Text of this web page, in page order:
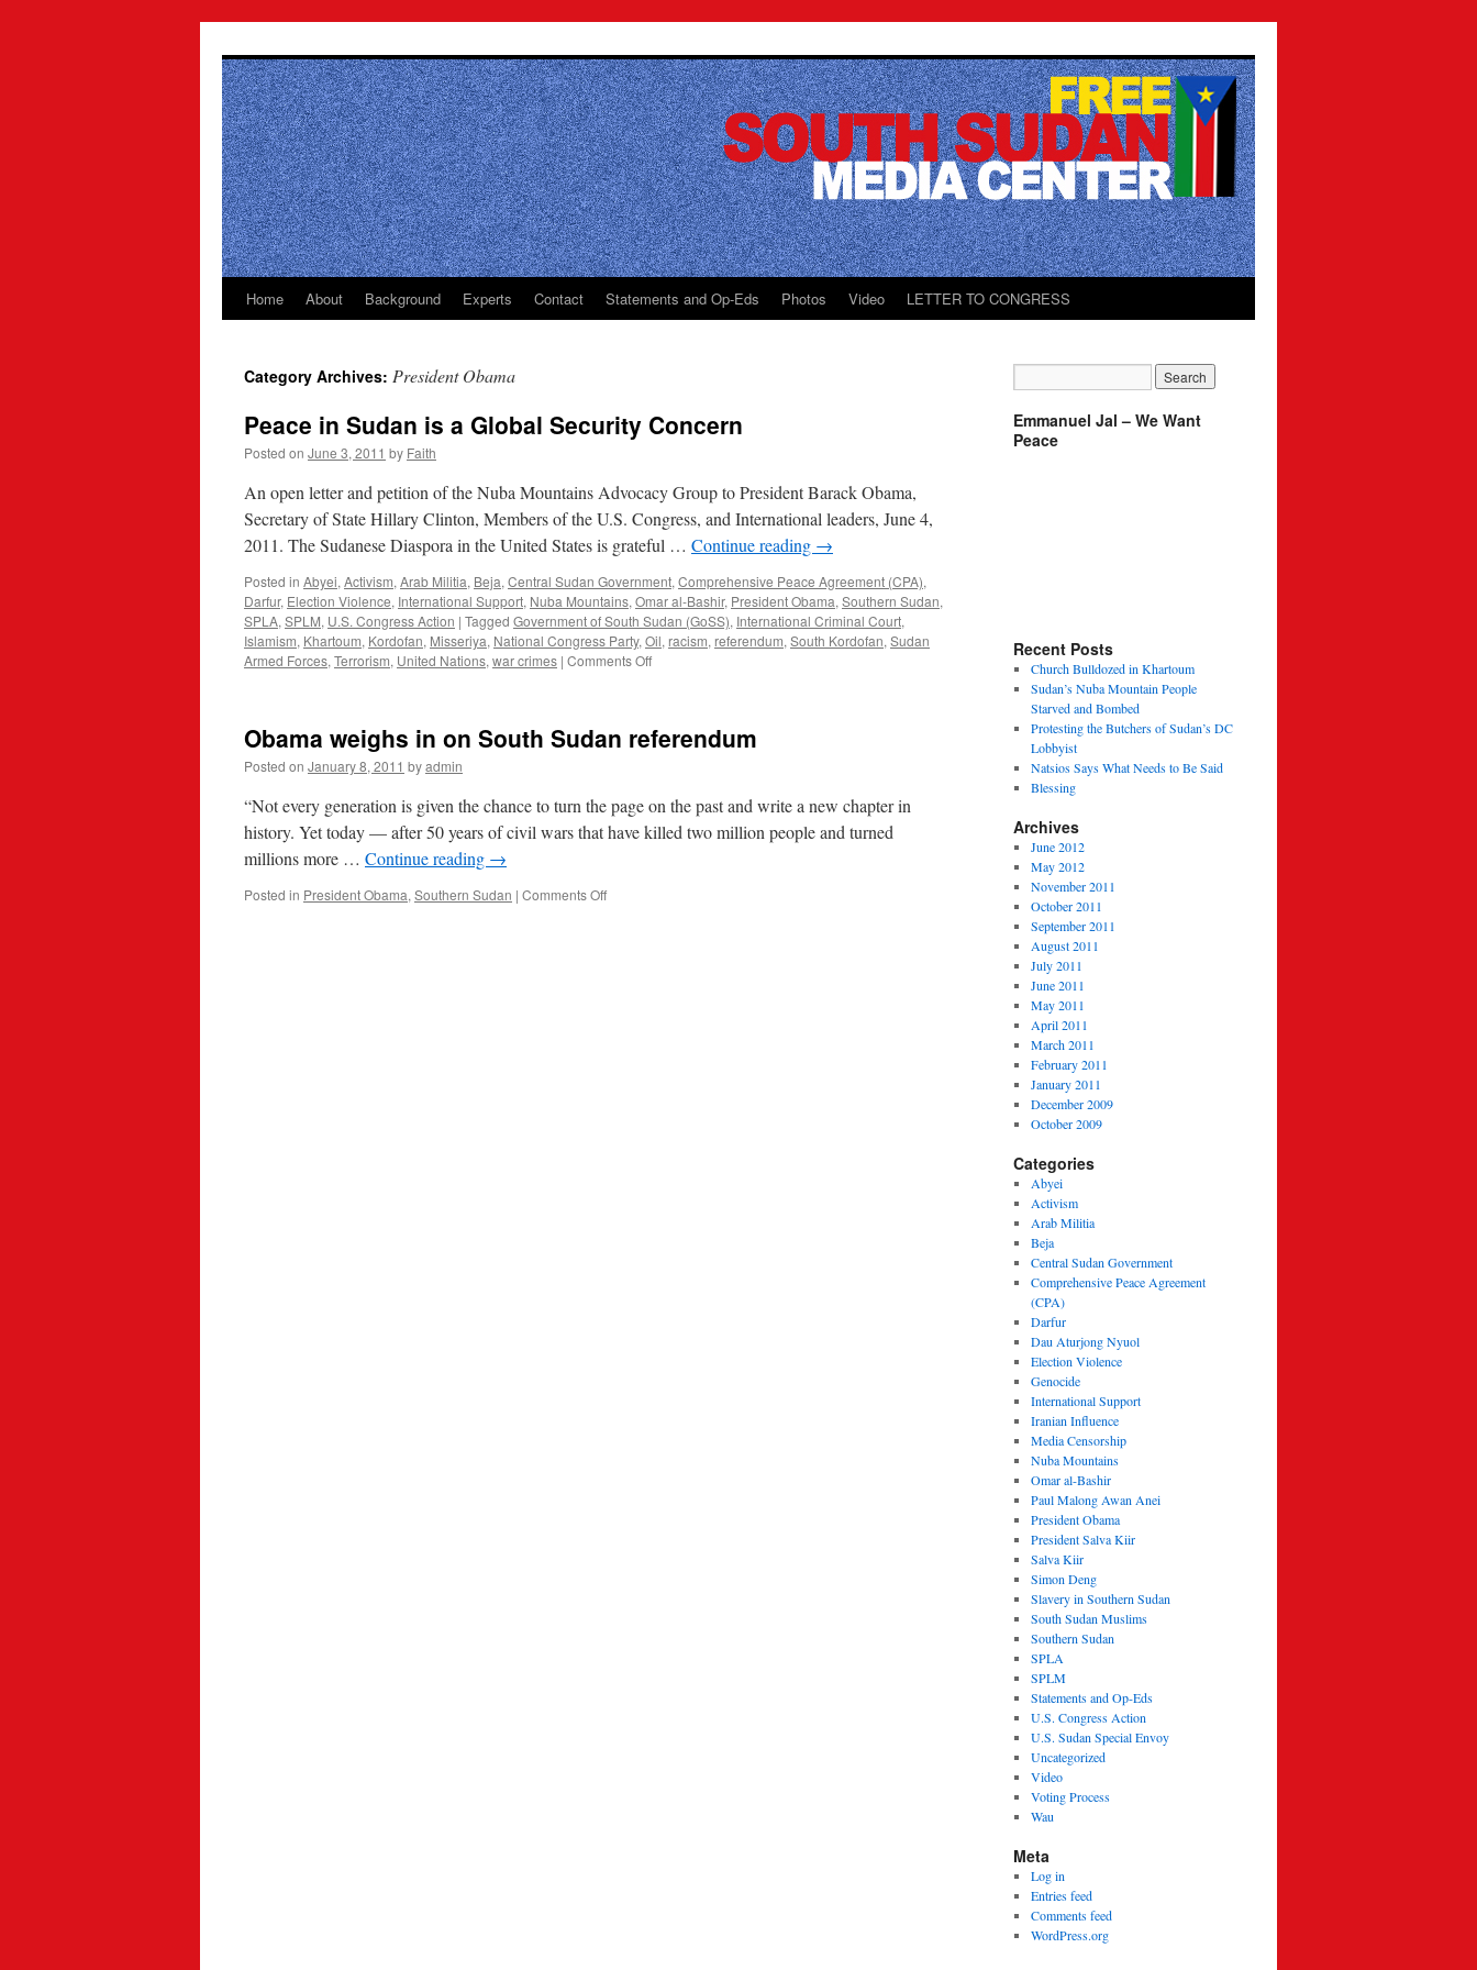
content
Home About Background Experts Contact Statements and Op-Eds Photos Video LETTER TO CONGRESS
Category Archives: President Obama
Peace in Sudan is a Global Security Concern
Posted on June 3, 2011 by Faith
An open letter and petition of the Nuba Mountains Advocacy Group to President Barack Obama,
Secretary of State Hillary Clinton, Members of the U.S. Congress, and International leaders, June 4,
2011. The Sudanese Diaspora in the United States is grateful … Continue reading →
Posted in Abyei, Activism, Arab Militia, Beja, Central Sudan Government, Comprehensive Peace Agreement (CPA),
Darfur, Election Violence, International Support, Nuba Mountains, Omar al-Bashir, President Obama, Southern Sudan,
SPLA, SPLM, U.S. Congress Action | Tagged Government of South Sudan (GoSS), International Criminal Court,
Islamism, Khartoum, Kordofan, Misseriya, National Congress Party, Oil, racism, referendum, South Kordofan, Sudan
Armed Forces, Terrorism, United Nations, war crimes | Comments Offon
is
Security
Concern
Obama weighs in on South Sudan referendum
Posted on January 8, 2011 byadmin
“Not every generation is given the chance to turn the page on the past and write a new chapter in
history. Yet today — after 50 years of civil wars that have killed two million people and turned
millions more … Continue reading →
Posted in President Obama, Southern Sudan | Comments Offon
Emmanuel Jal – We Want
Peace
Recent Posts
Church Bulldozed in Khartoum
Sudan’s Nuba Mountain People
Starved and Bombed
Protesting the Butchers of Sudan’s DC
Lobbyist
Natsios Says What Needs to Be Said
Blessing
Archives
June 2012
May 2012
November 2011
October 2011
September 2011
August 2011
July 2011
June 2011
May 2011
April 2011
March 2011
February 2011
January 2011
December 2009
October 2009
Categories
Abyei
Activism
Arab Militia
Beja
Central Sudan Government
Comprehensive Peace Agreement
(CPA)
Darfur
Dau Aturjong Nyuol
Election Violence
Genocide
International Support
Iranian Influence
Media Censorship
Nuba Mountains
Omar al-Bashir
Paul Malong Awan Anei
President Obama
President Salva Kiir
Salva Kiir
Simon Deng
Slavery in Southern Sudan
South Sudan Muslims
Southern Sudan
SPLA
SPLM
Statements and Op-Eds
U.S. Congress Action
U.S. Sudan Special Envoy
Uncategorized
Video
Voting Process
Wau
Meta
Log in
Entries feed
Comments feed
WordPress.org